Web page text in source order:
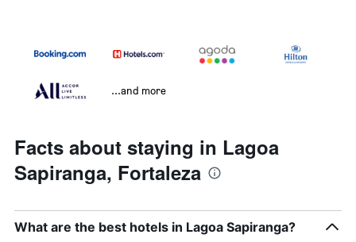
...and more
Facts about staying in Lagoa
Sapiranga, Fortaleza
What are the best hotels in Lagoa Sapiranga?